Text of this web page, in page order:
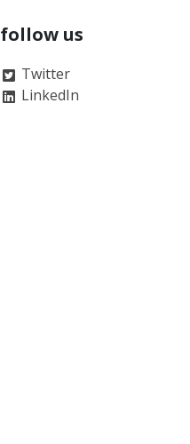
follow us
Twitter
LinkedIn